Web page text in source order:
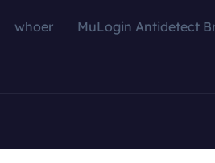
whoer
MuLogin Antidetect